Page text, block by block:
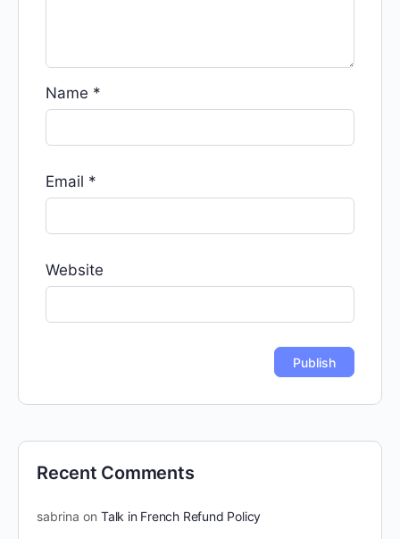
Name *
Email *
Website
Recent Comments
sabrina on Talk in French Refund Policy